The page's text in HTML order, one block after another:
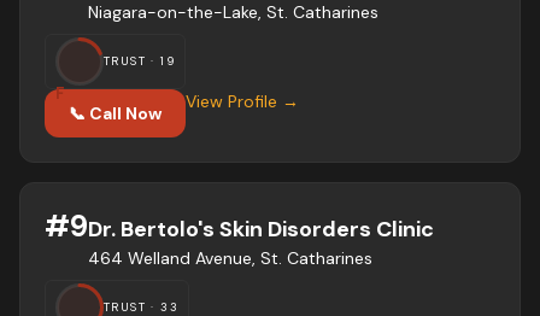
Niagara-on-the-Lake, St. Catharines
F
TRUST ·19
📞 Call Now
View Profile →
#9Dr. Bertolo's Skin Disorders Clinic
464 Welland Avenue, St. Catharines
TRUST ·33